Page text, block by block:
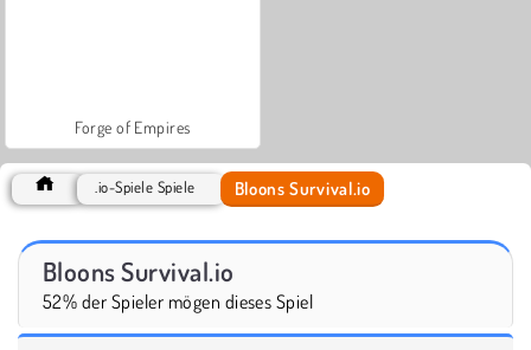
Forge of Empires
.io-Spiele Spiele Bloons Survival.io
Bloons Survival.io
52% der Spieler mögen dieses Spiel